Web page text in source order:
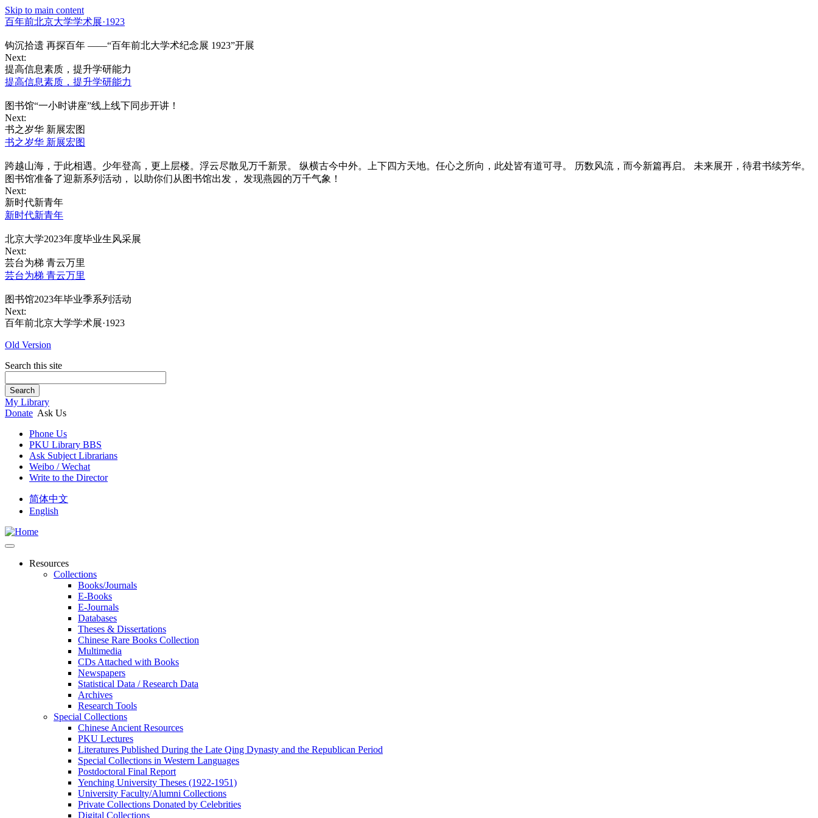
Skip to main content
百年前北京大学学术展·1923
钩沉拾遗 再探百年 ——“百年前北大学术纪念展 1923”开展
Next:
提高信息素质，提升学研能力
提高信息素质，提升学研能力
图书馆“一小时讲座”线上线下同步开讲！
Next:
书之岁华 新展宏图
书之岁华 新展宏图
跨越山海，于此相遇。少年登高，更上层楼。浮云尽散见万千新景。 纵横古今中外。上下四方天地。任心之所向，此处皆有道可寻。 历数风流，而今新篇再启。 未来展开，待君书续芳华。
图书馆准备了迎新系列活动， 以助你们从图书馆出发， 发现燕园的万千气象！
Next:
新时代新青年
新时代新青年
北京大学2023年度毕业生风采展
Next:
芸台为梯 青云万里
芸台为梯 青云万里
图书馆2023年毕业季系列活动
Next:
百年前北京大学学术展·1923
Old Version
Search this site
Search
My Library
Donate Ask Us
Phone Us
PKU Library BBS
Ask Subject Librarians
Weibo / Wechat
Write to the Director
简体中文
English
Resources
Collections
Books/Journals
E-Books
E‑Journals
Databases
Theses & Dissertations
Chinese Rare Books Collection
Multimedia
CDs Attached with Books
Newspapers
Statistical Data / Research Data
Archives
Research Tools
Special Collections
Chinese Ancient Resources
PKU Lectures
Literatures Published During the Late Qing Dynasty and the Republican Period
Special Collections in Western Languages
Postdoctoral Final Report
Yenching University Theses (1922‑1951)
University Faculty/Alumni Collections
Private Collections Donated by Celebrities
Digital Collections